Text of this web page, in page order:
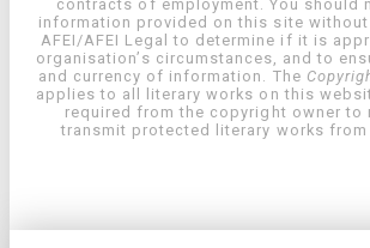
contracts of employment. You should
information provided on this site
AFEI/AFEI Legal to determine if it is
organisation’s circumstances, and to
and currency of information. The
applies to all literary works on this
required from the copyright owner to
transmit protected literary works from